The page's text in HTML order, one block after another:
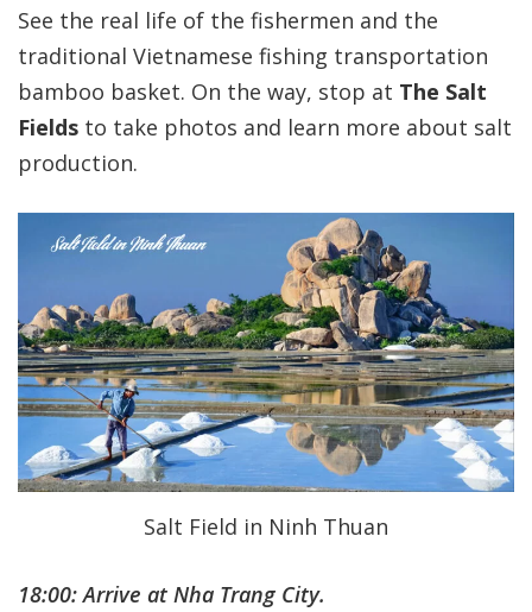
See the real life of the fishermen and the
traditional Vietnamese fishing transportation
bamboo basket. On the way, stop at The Salt
Fields to take photos and learn more about salt
production.
Salt Field in Ninh Thuan
18:00: Arrive at Nha Trang City.